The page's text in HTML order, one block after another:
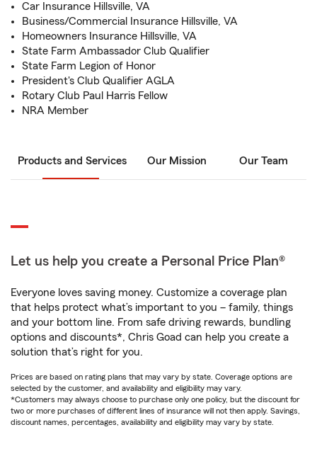
Car Insurance Hillsville, VA
Business/Commercial Insurance Hillsville, VA
Homeowners Insurance Hillsville, VA
State Farm Ambassador Club Qualifier
State Farm Legion of Honor
President's Club Qualifier AGLA
Rotary Club Paul Harris Fellow
NRA Member
Products and Services Our Mission Our Team
Let us help you create a Personal Price Plan®
Everyone loves saving money. Customize a coverage plan
that helps protect what’s important to you – family, things
and your bottom line. From safe driving rewards, bundling
options and discounts*, Chris Goad can help you create a
solution that’s right for you.
Prices are based on rating plans that may vary by state. Coverage options are
selected by the customer, and availability and eligibility may vary.
*Customers may always choose to purchase only one policy, but the discount for
two or more purchases of different lines of insurance will not then apply. Savings,
discount names, percentages, availability and eligibility may vary by state.